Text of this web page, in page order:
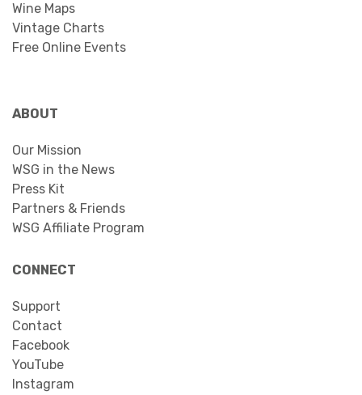
Wine Maps
Vintage Charts
Free Online Events
ABOUT
Our Mission
WSG in the News
Press Kit
Partners & Friends
WSG Affiliate Program
CONNECT
Support
Contact
Facebook
YouTube
Instagram